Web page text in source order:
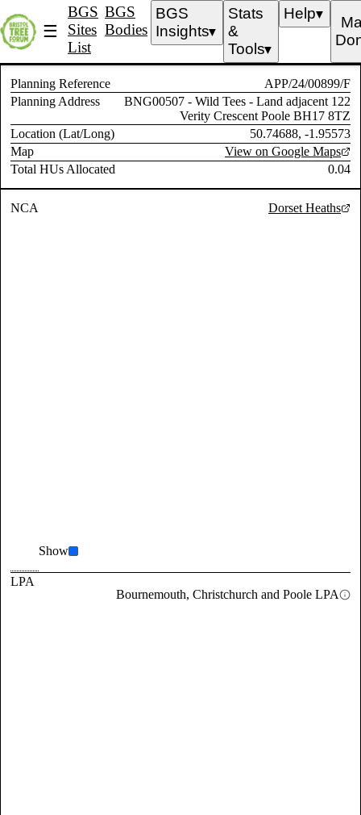
☰
BGS
Sites
List
BGS
Bodies
BGS
Insights▼
Stats
&
Tools▼
Help▼
Planning Reference
APP/24/00899/F
Planning Address
BNG00507 - Wild Tees - Land adjacent 122
Verity Crescent Poole BH17 8TZ
Location (Lat/Long)
50.74688, -1.95573
Map
View on Google Maps
Total HUs Allocated
0.04
NCA Dorset Heaths
Show
LPA
Bournemouth, Christchurch and Poole LPA